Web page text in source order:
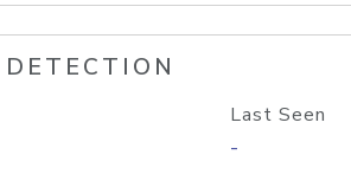
DETECTION
Last Seen
-